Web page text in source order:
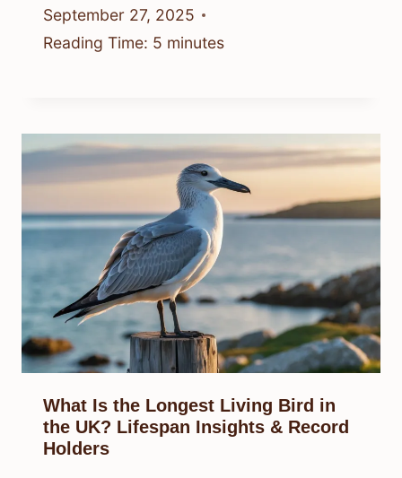
September 27, 2025
Reading Time: 5 minutes
What Is the Longest Living Bird in
the UK? Lifespan Insights & Record
Holders